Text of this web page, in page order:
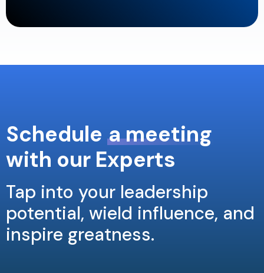
Schedule a meeting
with our Experts
Tap into your leadership
potential, wield influence, and
inspire greatness.